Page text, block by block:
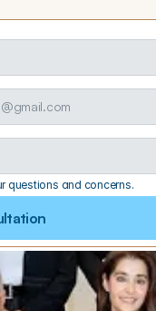
questions and concerns.